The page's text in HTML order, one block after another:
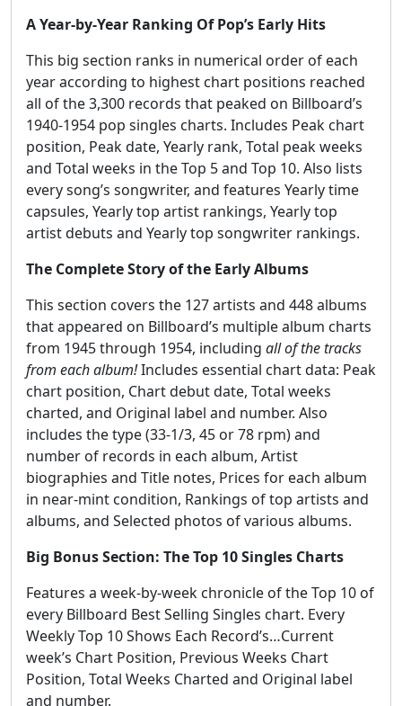
A Year-by-Year Ranking Of Pop’s Early Hits
This big section ranks in numerical order of each
year according to highest chart positions reached
all of the 3,300 records that peaked on Billboard’s
1940-1954 pop singles charts. Includes Peak chart
position, Peak date, Yearly rank, Total peak weeks
and Total weeks in the Top 5 and Top 10. Also lists
every song’s songwriter, and features Yearly time
capsules, Yearly top artist rankings, Yearly top
artist debuts and Yearly top songwriter rankings.
The Complete Story of the Early Albums
This section covers the 127 artists and 448 albums
that appeared on Billboard’s multiple album charts
from 1945 through 1954, including all of the tracks
from each album!Includes essential chart data: Peak
chart position, Chart debut date, Total weeks
charted, and Original label and number. Also
includes the type (33-1/3, 45 or 78 rpm) and
number of records in each album, Artist
biographies and Title notes, Prices for each album
in near-mint condition, Rankings of top artists and
albums, and Selected photos of various albums.
Big Bonus Section: The Top 10 Singles Charts
Features a week-by-week chronicle of the Top 10 of
every Billboard Best Selling Singles chart. Every
Weekly Top 10 Shows Each Record’s…Current
week’s Chart Position, Previous Weeks Chart
Position, Total Weeks Charted and Original label
and number.